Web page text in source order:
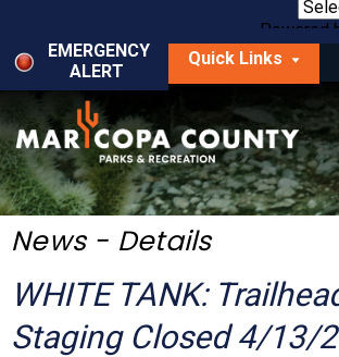
main
content
Powered
EMERGENCY
ALERT
Quick Links
Things to Do
Park Locator
Maps
Get Involved
News - Details
WHITE TANK:
Staging Closed 4/13/